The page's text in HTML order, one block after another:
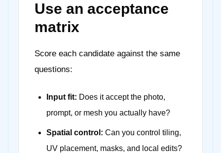
Use an acceptance
matrix
Score each candidate against the same
questions:
Input fit: Does it accept the photo,
prompt, or mesh you actually have?
Spatial control: Can you control tiling,
UV placement, masks, and local edits?